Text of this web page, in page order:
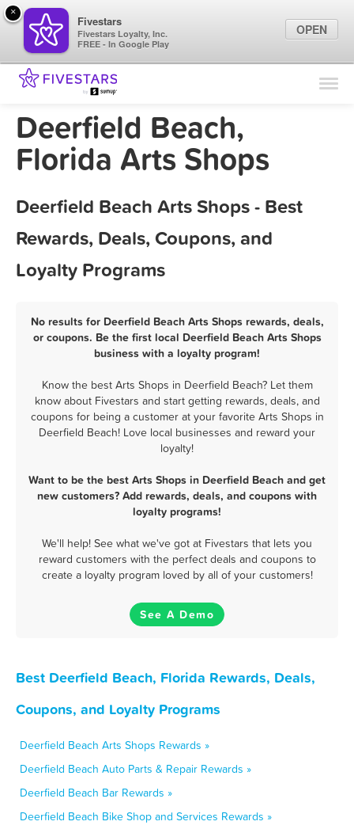
Find Locations
Marketing Tips
Sign In
Deerfield Beach,
Florida Arts Shops
Deerfield Beach Arts Shops - Best
Rewards, Deals, Coupons, and
Loyalty Programs
No results for Deerfield Beach Arts Shops rewards, deals,
or coupons. Be the first local Deerfield Beach Arts Shops
business with a loyalty program!
Know the best Arts Shops in Deerfield Beach? Let them
know about Fivestars and start getting rewards, deals, and
coupons for being a customer at your favorite Arts Shops in
Deerfield Beach! Love local businesses and reward your
loyalty!
Want to be the best Arts Shops in Deerfield Beach and get
new customers? Add rewards, deals, and coupons with
loyalty programs!
We'll help! See what we've got at Fivestars that lets you
reward customers with the perfect deals and coupons to
create a loyalty program loved by all of your customers!
See A Demo
Best Deerfield Beach, Florida Rewards, Deals,
Coupons, and Loyalty Programs
Deerfield Beach Arts Shops Rewards »
Deerfield Beach Auto Parts & Repair Rewards »
Deerfield Beach Bar Rewards »
Deerfield Beach Bike Shop and Services Rewards »
×
Fivestars
Fivestars Loyalty, Inc.
FREE - In Google Play
OPEN